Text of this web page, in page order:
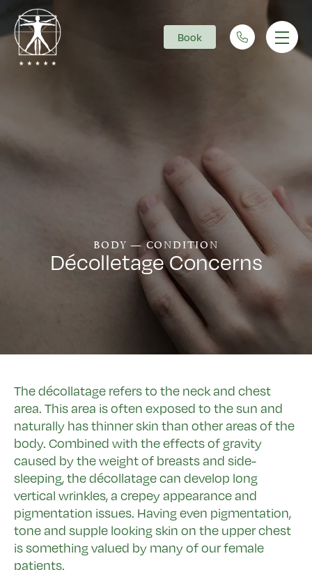
Main Navigation Book
BODY — CONDITION
Décolletage Concerns
The décollatage refers to the neck and chest
area. This area is often exposed to the sun and
naturally has thinner skin than other areas of the
body. Combined with the effects of gravity
caused by the weight of breasts and side-
sleeping, the décollatage can develop long
vertical wrinkles, a crepey appearance and
pigmentation issues. Having even pigmentation,
tone and supple looking skin on the upper chest
is something valued by many of our female
patients.